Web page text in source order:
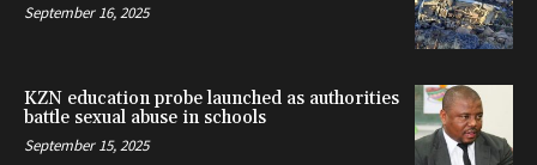
September 16, 2025
KZN education probe launched as authorities
battle sexual abuse in schools
September 15, 2025